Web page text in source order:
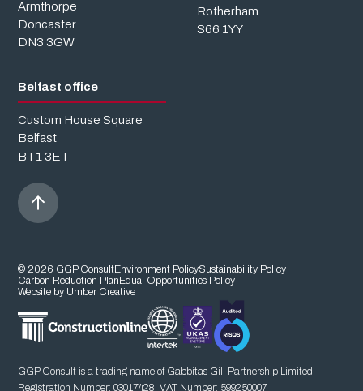
Armthorpe
Doncaster
DN3 3GW
Rotherham
S66 1YY
Belfast office
Custom House Square
Belfast
BT1 3ET
© 2026 GGP ConsultEnvironment PolicySustainability Policy
Carbon Reduction Plan Equal Opportunities Policy
Website by Umber Creative
GGP Consult is a trading name of Gabbitas Gill Partnership Limited.
Registration Number: 03017428. VAT Number: 599250007